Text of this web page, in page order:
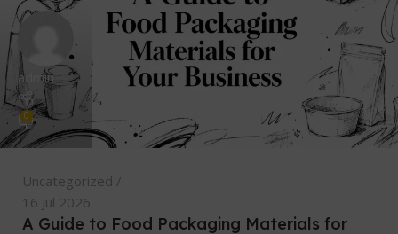
admin
0
Uncategorized
16 Jul 2026
A Guide to Food Packaging Materials for